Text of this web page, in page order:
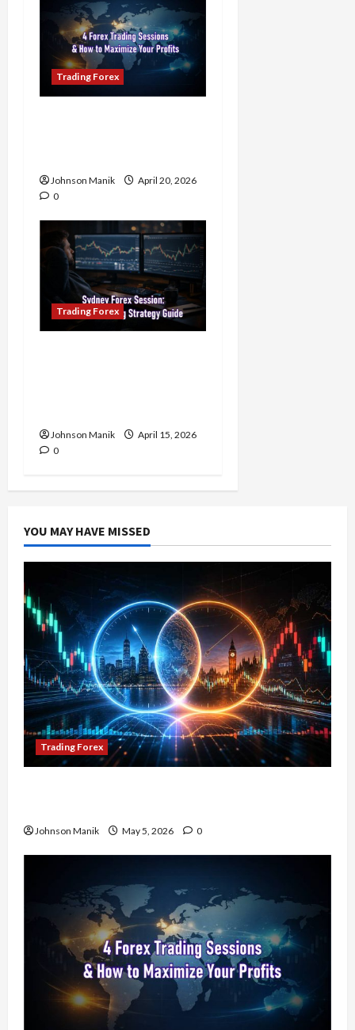
Trading Forex
Johnson Manik
April 20, 2026
0
Trading Forex
Johnson Manik
April 15, 2026
0
YOU MAY HAVE MISSED
Trading Forex
Johnson Manik May 5, 2026 0